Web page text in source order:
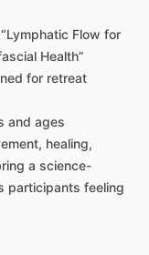
“Lymphatic Flow for
Health”
for retreat
and ages
healing,
a science-
participants feeling